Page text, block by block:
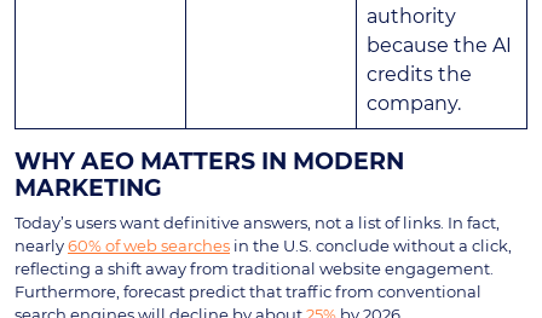
authority
because the AI
credits the
company.
WHY AEO MATTERS IN MODERN
MARKETING
Today’s users want definitive answers, not a list of links. In fact,
nearly60% of web searches in the U.S. conclude without a click,
reflecting a shift away from traditional website engagement.
Furthermore, forecast predict that traffic from conventional
search engines will decline by about25% by 2026.